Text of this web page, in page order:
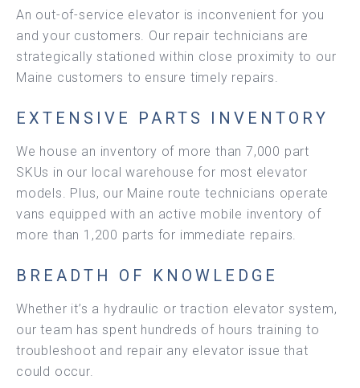
An out-of-service elevator is inconvenient for you
and your customers. Our repair technicians are
strategically stationed within close proximity to our
Maine customers to ensure timely repairs.
EXTENSIVE PARTS INVENTORY
We house an inventory of more than 7,000 part
SKUs in our local warehouse for most elevator
models. Plus, our Maine route technicians operate
vans equipped with an active mobile inventory of
more than 1,200 parts for immediate repairs.
BREADTH OF KNOWLEDGE
Whether it’s a hydraulic or traction elevator system,
our team has spent hundreds of hours training to
troubleshoot and repair any elevator issue that
could occur.